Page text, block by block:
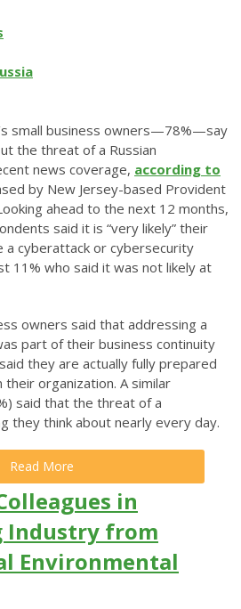
small business owners—78%—say
the threat of a Russian
news coverage, according to
by New Jersey-based Provident
ahead to the next 12 months,
said it is “very likely” their
a cyberattack or cybersecurity
11% who said it was not likely at
owners said that addressing a
part of their business continuity
they are actually fully prepared
organization. A similar
said that the threat of a
they think about nearly every day.
Read More
in
Industry from
Environmental